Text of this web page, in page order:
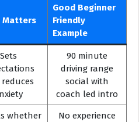
Matters
Good Beginner
Friendly
Example
Sets
90 minute
driving range
social with
coach led intro
whether
No experience